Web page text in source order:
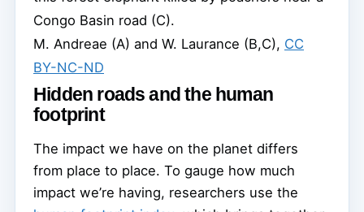
Congo Basin road (C).
M. Andreae (A) and W. Laurance (B,C), CC
BY-NC-ND
Hidden roads and the human
footprint
The impact we have on the planet differs
from place to place. To gauge how much
impact we’re having, researchers use the